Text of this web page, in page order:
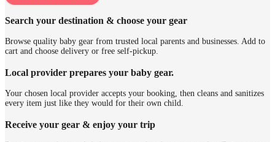
Search your destination & choose your gear
Browse quality baby gear from trusted local parents and businesses. Add to
cart and choose delivery or free self-pickup.
Local provider prepares your baby gear.
Your chosen local provider accepts your booking, then cleans and sanitizes
every item just like they would for their own child.
Receive your gear & enjoy your trip